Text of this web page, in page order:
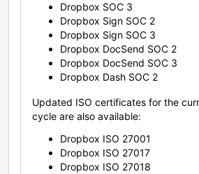
Dropbox SOC 3
Dropbox Sign SOC 2
Dropbox Sign SOC 3
Dropbox DocSend SOC 2
Dropbox DocSend SOC 3
Dropbox Dash SOC 2
Updated ISO certificates for the
cycle are also available:
Dropbox ISO 27001
Dropbox ISO 27017
Dropbox ISO 27018